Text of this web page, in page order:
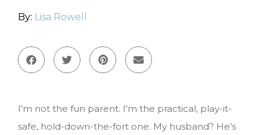
By: Lisa Rowell
I’m not the fun parent. I’m the practical, play-it-
safe, hold-down-the-fort one. My husband? He’s